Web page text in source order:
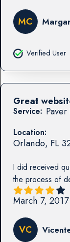
MC
Verified User
Service:
Location:
Orlando, FL
I did received
the process of
Great
March 7, 2017
VC